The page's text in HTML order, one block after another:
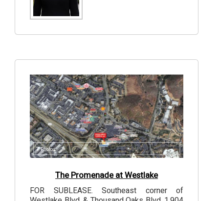
7Photos
The Promenade at Westlake
FOR SUBLEASE. Southeast corner of